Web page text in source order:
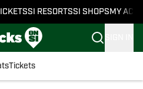
SI RESORTSSI SHOPS MY
Tickets